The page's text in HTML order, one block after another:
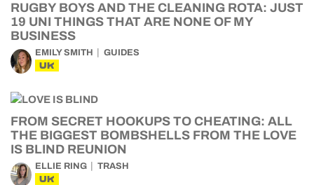
RUGBY BOYS AND THE CLEANING ROTA: JUST
19 UNI THINGS THAT ARE NONE OF MY
BUSINESS
EMILY SMITH GUIDES
UK
FROM SECRET HOOKUPS TO CHEATING: ALL
THE BIGGEST BOMBSHELLS FROM THE LOVE
IS BLIND REUNION
ELLIE RING TRASH
UK